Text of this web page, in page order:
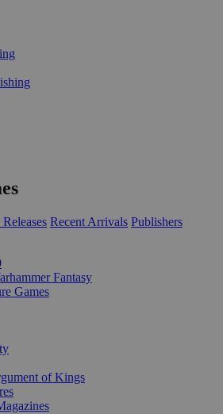
Recent Arrivals Publishers
Fantasy
Games
of Kings